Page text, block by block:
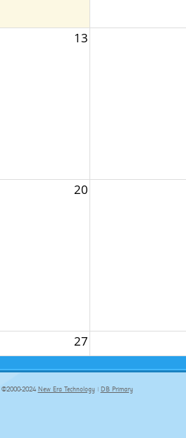
13
20
27
©2000-2024 New Era Technology | DB Primary